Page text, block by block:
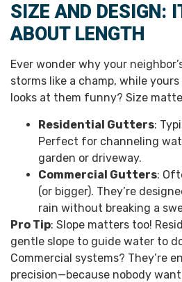
SIZE AND DESIGN:
ABOUT LENGTH
Ever wonder why your
storms like a champ, while
looks at them funny? Size
Residential Gutters:
Perfect for channeling
garden or driveway.
Commercial Gutters:
(or bigger). They’re
rain without breaking a
Pro Tip: Slope matters too!
gentle slope to guide water to
Commercial systems? They’re
precision—because nobody